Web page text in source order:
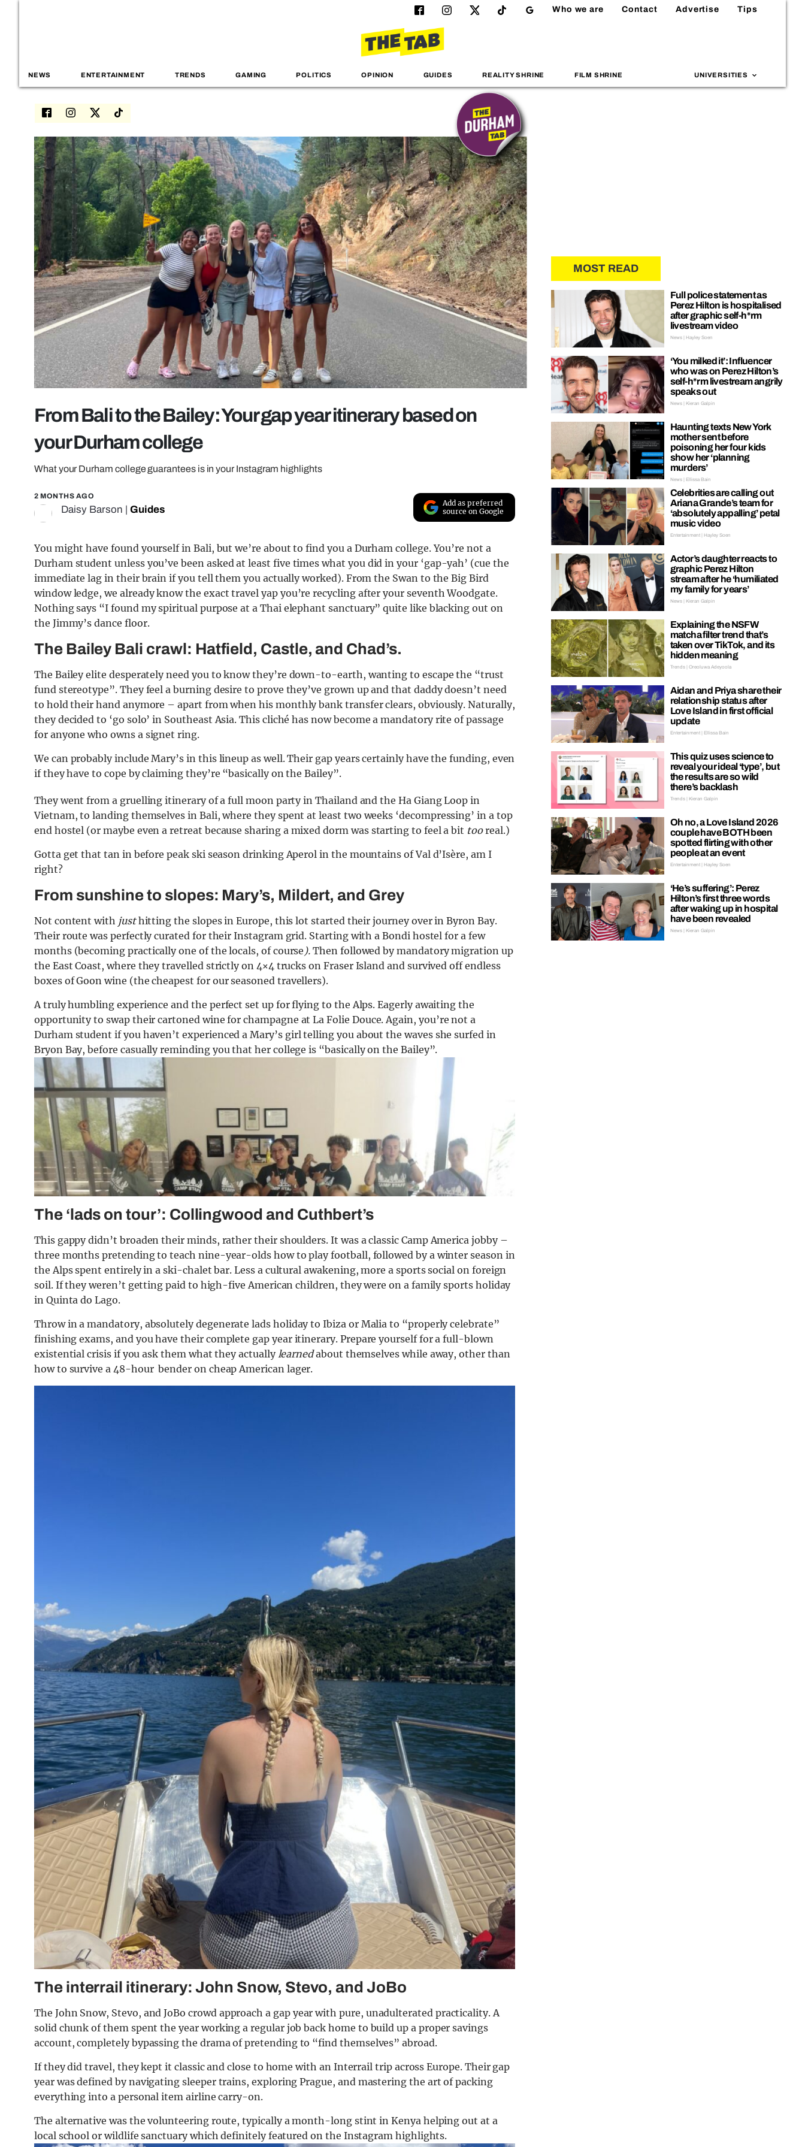
Who we are Contact Advertise Tips
NEWS ENTERTAINMENT TRENDS GAMING POLITICS OPINION GUIDES REALITY SHRINE FILM SHRINE UNIVERSITIES
From Bali to the Bailey: Your gap year itinerary based on
your Durham college
What your Durham college guarantees is in your Instagram highlights
2 MONTHS AGO
Daisy Barson Guides
Add as preferred
source on Google
You might have found yourself in Bali, but we’re about to find you a Durham college. You’re not a
Durham student unless you’ve been asked at least five times what you did in your ‘gap-yah’ (cue the
immediate lag in their brain if you tell them you actually worked). From the Swan to the Big Bird
window ledge, we already know the exact travel yap you’re recycling after your seventh Woodgate.
Nothing says “I found my spiritual purpose at a Thai elephant sanctuary” quite like blacking out on
the Jimmy’s dance floor.
The Bailey Bali crawl: Hatfield, Castle, and Chad’s.
The Bailey elite desperately need you to know they’re down-to-earth, wanting to escape the “trust
fund stereotype”. They feel a burning desire to prove they’ve grown up and that daddy doesn’t need
to hold their hand anymore – apart from when his monthly bank transfer clears, obviously. Naturally,
they decided to ‘go solo’ in Southeast Asia. This cliché has now become a mandatory rite of passage
for anyone who owns a signet ring.
We can probably include Mary’s in this lineup as well. Their gap years certainly have the funding, even
if they have to cope by claiming they’re “basically on the Bailey”.
They went from a gruelling itinerary of a full moon party in Thailand and the Ha Giang Loop in
Vietnam, to landing themselves in Bali, where they spent at least two weeks ‘decompressing’ in a top
end hostel (or maybe even a retreat because sharing a mixed dorm was starting to feel a bit tooreal.)
Gotta get that tan in before peak ski season drinking Aperol in the mountains of Val d’Isère, am I
right?
From sunshine to slopes: Mary’s, Mildert, and Grey
Not content with justhitting the slopes in Europe, this lot started their journey over in Byron Bay.
Their route was perfectly curated for their Instagram grid. Starting with a Bondi hostel for a few
months (becoming practically one of the locals, of course ). Then followed by mandatory migration up
the East Coast, where they travelled strictly on 4×4 trucks on Fraser Island and survived off endless
boxes of Goon wine (the cheapest for our seasoned travellers).
A truly humbling experience and the perfect set up for flying to the Alps. Eagerly awaiting the
opportunity to swap their cartoned wine for champagne at La Folie Douce. Again, you’re not a
Durham student if you haven’t experienced a Mary’s girl telling you about the waves she surfed in
Bryon Bay, before casually reminding you that her college is “basically on the Bailey”.
The ‘lads on tour’: Collingwood and Cuthbert’s
This gappy didn’t broaden their minds, rather their shoulders. It was a classic Camp America jobby –
three months pretending to teach nine-year-olds how to play football, followed by a winter season in
the Alps spent entirely in a ski-chalet bar. Less a cultural awakening, more a sports social on foreign
soil. If they weren’t getting paid to high-five American children, they were on a family sports holiday
in Quinta do Lago.
Throw in a mandatory, absolutely degenerate lads holiday to Ibiza or Malia to “properly celebrate”
finishing exams, and you have their complete gap year itinerary. Prepare yourself for a full-blown
existential crisis if you ask them what they actually learnedabout themselves while away, other than
how to survive a 48-hour bender on cheap American lager.
The interrail itinerary: John Snow, Stevo, and JoBo
The John Snow, Stevo, and JoBo crowd approach a gap year with pure, unadulterated practicality. A
solid chunk of them spent the year working a regular job back home to build up a proper savings
account, completely bypassing the drama of pretending to “find themselves” abroad.
If they did travel, they kept it classic and close to home with an Interrail trip across Europe. Their gap
year was defined by navigating sleeper trains, exploring Prague, and mastering the art of packing
everything into a personal item airline carry-on.
The alternative was the volunteering route, typically a month-long stint in Kenya helping out at a
local school or wildlife sanctuary which definitely featured on the Instagram highlights.
MOST READ
Full police statement as
Perez Hilton is hospitalised
after graphic self-h*rm
livestream video
News | Hayley Soen
‘You milked it’: Influencer
who was on Perez Hilton’s
self-h*rm livestream angrily
speaks out
News | Kieran Galpin
Haunting texts New York
mother sent before
poisoning her four kids
show her ‘planning
murders’
News | Ellissa Bain
Celebrities are calling out
Ariana Grande’s team for
‘absolutely appalling’ petal
music video
Entertainment | Hayley Soen
Actor’s daughter reacts to
graphic Perez Hilton
stream after he ‘humiliated
my family for years’
News | Kieran Galpin
Explaining the NSFW
matcha filter trend that’s
taken over TikTok, and its
hidden meaning
Trends | Oreoluwa Adeyoola
Aidan and Priya share their
relationship status after
Love Island in first official
update
Entertainment | Ellissa Bain
This quiz uses science to
reveal your ideal ‘type’, but
the results are so wild
there’s backlash
Trends | Kieran Galpin
Oh no, a Love Island 2026
couple have BOTH been
spotted flirting with other
people at an event
Entertainment | Hayley Soen
‘He’s suffering’: Perez
Hilton’s first three words
after waking up in hospital
have been revealed
News | Kieran Galpin